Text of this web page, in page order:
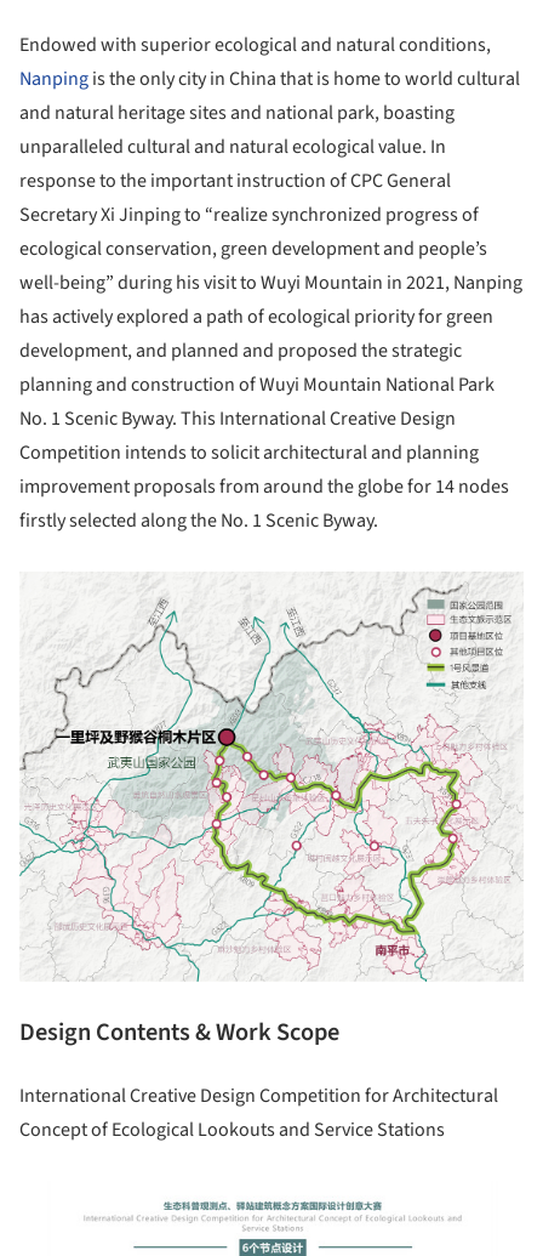
Endowed with superior ecological and natural conditions,
Nanpingis the only city in China that is home to world cultural
and natural heritage sites and national park, boasting
unparalleled cultural and natural ecological value. In
response to the important instruction of CPC General
Secretary Xi Jinping to “realize synchronized progress of
ecological conservation, green development and people’s
well-being” during his visit to Wuyi Mountain in 2021, Nanping
has actively explored a path of ecological priority for green
development, and planned and proposed the strategic
planning and construction of Wuyi Mountain National Park
No. 1 Scenic Byway. This International Creative Design
Competition intends to solicit architectural and planning
improvement proposals from around the globe for 14 nodes
firstly selected along the No. 1 Scenic Byway.
Design Contents & Work Scope
International Creative Design Competition for Architectural
Concept of Ecological Lookouts and Service Stations